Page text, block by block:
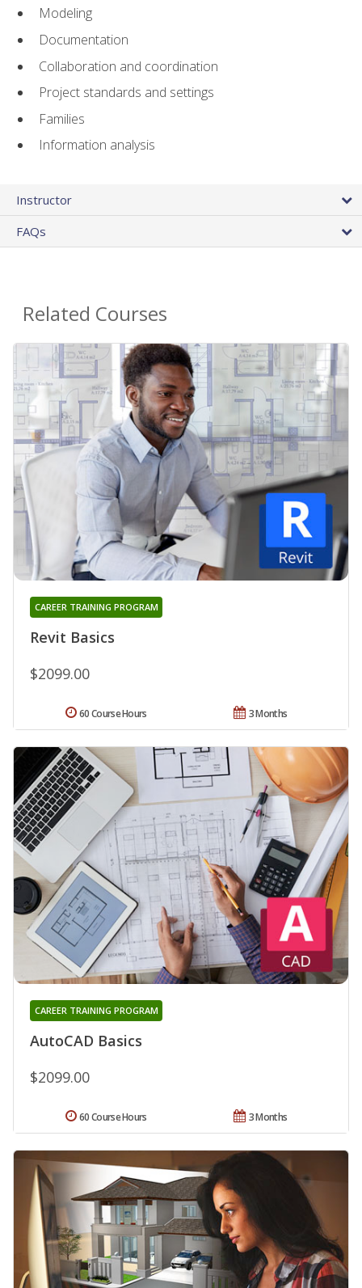
Modeling
Documentation
Collaboration and coordination
Project standards and settings
Families
Information analysis
Instructor
FAQs
Related Courses
Revit Basics
CAREER TRAINING PROGRAM
$2099.00
3 Months
60 Course Hours
AutoCAD Basics
CAREER TRAINING PROGRAM
$2099.00
3 Months
60 Course Hours